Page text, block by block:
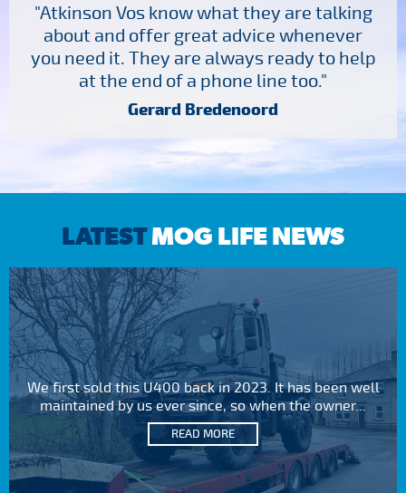
"Atkinson Vos know what they are talking
about and offer great advice whenever
you need it. They are always ready to help
at the end of a phone line too."
Gerard Bredenoord
LATESTMOG LIFE NEWS
We first sold this U400 back in 2023. It has been well
maintained by us ever since, so when the owner...
READ MORE